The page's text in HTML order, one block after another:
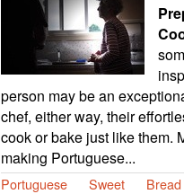
person may be an
chef, either way, their
cook or bake just like them.
making Portuguese...
Portuguese Sweet Bread